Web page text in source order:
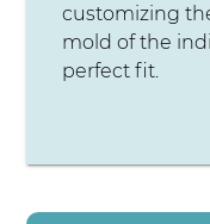
customizing
mold of the
perfect fit.